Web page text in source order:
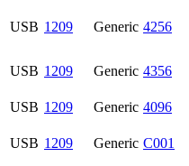
USB 1209 Generic 4256
USB 1209 Generic 4356
USB 1209 Generic 4096
USB 1209 Generic C001